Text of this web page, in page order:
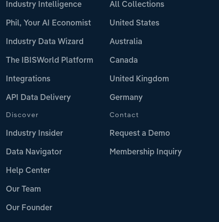
Industry Intelligence
Phil, Your AI Economist
Industry Data Wizard
The IBISWorld Platform
Integrations
API Data Delivery
All Collections
United States
Australia
Canada
United Kingdom
Germany
Discover
Industry Insider
Data Navigator
Help Center
Our Team
Our Founder
Contact
Request a Demo
Membership Inquiry